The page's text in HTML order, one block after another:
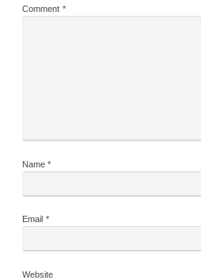
Comment *
Name*
Email *
Website